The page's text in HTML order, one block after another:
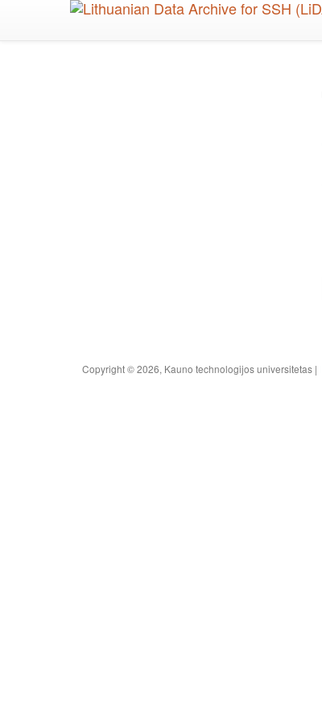
Copyright © 2026, Kauno technologijos universitetas |